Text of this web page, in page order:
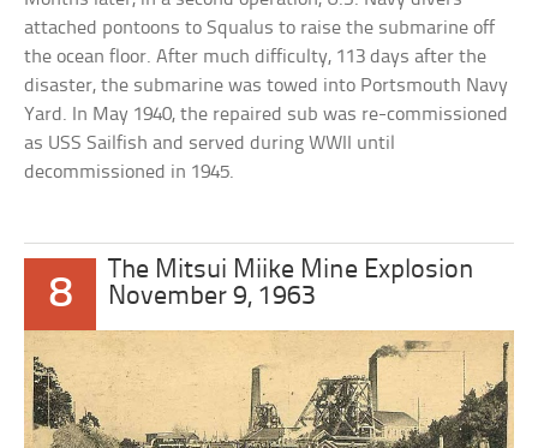
attached pontoons to Squalus to raise the submarine off
the ocean floor. After much difficulty, 113 days after the
disaster, the submarine was towed into Portsmouth Navy
Yard. In May 1940, the repaired sub was re-commissioned
as USS Sailfish and served during WWII until
decommissioned in 1945.
8
The Mitsui Miike Mine Explosion
November 9, 1963